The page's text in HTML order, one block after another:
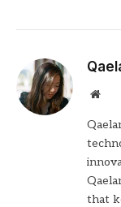
that